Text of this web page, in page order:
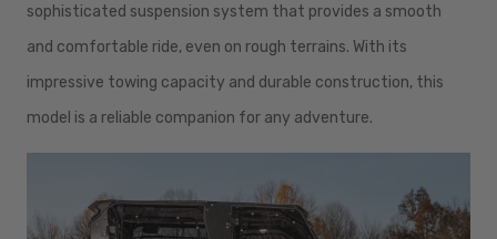
sophisticated suspension system that provides a smooth
and comfortable ride, even on rough terrains. With its
impressive towing capacity and durable construction, this
model is a reliable companion for any adventure.